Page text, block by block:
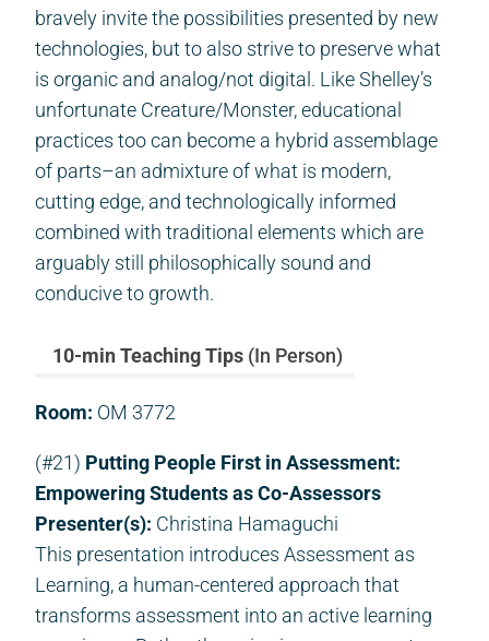
bravely invite the possibilities presented by new
technologies, but to also strive to preserve what
is organic and analog/not digital. Like Shelley’s
unfortunate Creature/Monster, educational
practices too can become a hybrid assemblage
of parts–an admixture of what is modern,
cutting edge, and technologically informed
combined with traditional elements which are
arguably still philosophically sound and
conducive to growth.
10-min Teaching Tips (In Person)
Room: OM 3772
(#21) Putting People First in Assessment:
Empowering Students as Co-Assessors
Presenter(s): Christina Hamaguchi
This presentation introduces Assessment as
Learning, a human-centered approach that
transforms assessment into an active learning